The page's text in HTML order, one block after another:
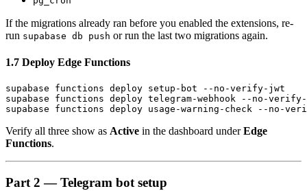
If the migrations already ran before you enabled the extensions, re-
run supabase db push or run the last two migrations again.
1.7 Deploy Edge Functions
supabase functions deploy setup-bot --no-verify-jwt
supabase functions deploy telegram-webhook --no-
Verify all three show as Active in the dashboard underEdge
Functions.
Part 2 — Telegram bot setup